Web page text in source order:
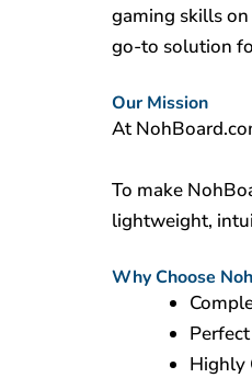
gaming skills
go-to solution
Our Mission
At
To make
lightweight,
Why Choose
Highly